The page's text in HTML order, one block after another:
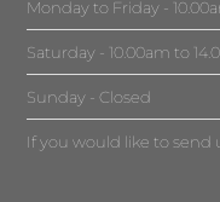
Monday to Friday -
Saturday - 10.00am to
Sunday - Closed
If you would like to send